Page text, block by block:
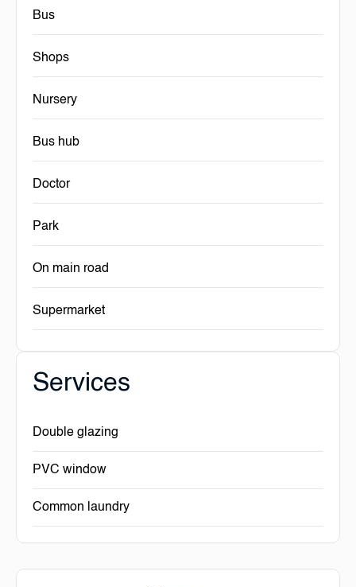
Bus
Shops
Nursery
Bus hub
Doctor
Park
On main road
Supermarket
Services
Double glazing
PVC window
Common laundry